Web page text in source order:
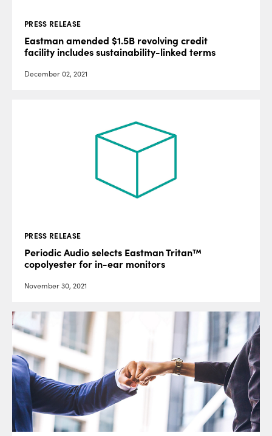
PRESS RELEASE
Eastman amended $1.5B revolving credit
facility includes sustainability-linked terms
December 02, 2021
PRESS RELEASE
Periodic Audio selects Eastman Tritan™
copolyester for in-ear monitors
November 30, 2021